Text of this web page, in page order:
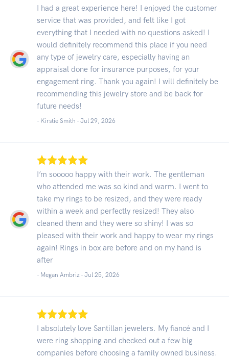
I had a great experience here! I enjoyed the customer
service that was provided, and felt like I got
everything that I needed with no questions asked! I
would definitely recommend this place if you need
any type of jewelry care, especially having an
appraisal done for insurance purposes, for your
engagement ring. Thank you again! I will definitely be
recommending this jewelry store and be back for
future needs!
- Kirstie Smith - Jul 29, 2026
I’m sooooo happy with their work. The gentleman
who attended me was so kind and warm. I went to
take my rings to be resized, and they were ready
within a week and perfectly resized! They also
cleaned them and they were so shiny! I was so
pleased with their work and happy to wear my rings
again! Rings in box are before and on my hand is
after
- Megan Ambriz - Jul 25, 2026
I absolutely love Santillan jewelers. My fiancé and I
were ring shopping and checked out a few big
companies before choosing a family owned business.